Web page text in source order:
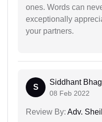
ones. Words can
exceptionally
your partners.
S
Siddhant
08 Feb 2022
Review By: Adv.